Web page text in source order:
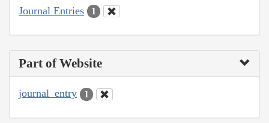
Journal Entries 1
Part of Website
journal_entry 1